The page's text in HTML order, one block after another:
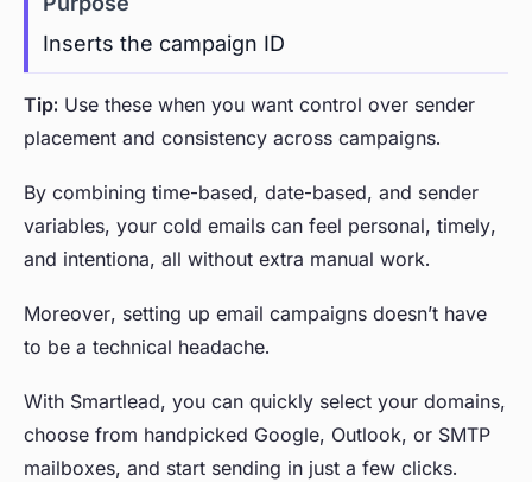
Inserts the campaign ID
Tip: Use these when you want control over sender
placement and consistency across campaigns.
By combining time-based, date-based, and sender
variables, your cold emails can feel personal, timely,
and intentiona, all without extra manual work.
Moreover, setting up email campaigns doesn’t have
to be a technical headache.
With Smartlead, you can quickly select your domains,
choose from handpicked Google, Outlook, or SMTP
mailboxes, and start sending in just a few clicks.